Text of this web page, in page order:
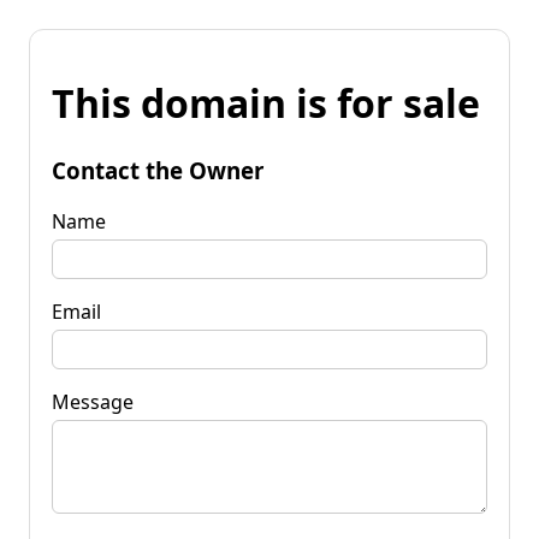
This domain is for sale
Contact the Owner
Name
Email
Message